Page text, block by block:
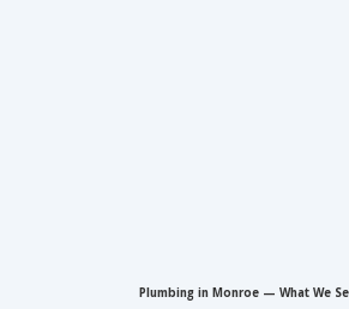
Plumbing in Monroe — What We